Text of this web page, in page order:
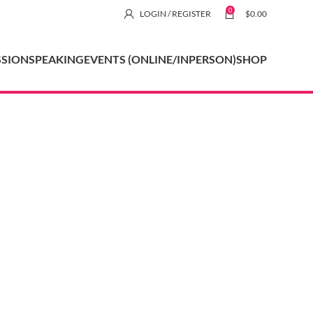
LOGIN / REGISTER 0 $0.00
SPEAKINGEVENTS (ONLINE/INPERSON)SHOP